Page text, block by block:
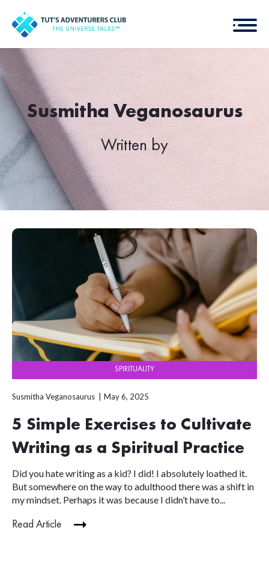
Susmitha Veganosaurus
Written by
SPIRITUALITY
Susmitha Veganosaurus May 6, 2025
5 Simple Exercises to Cultivate
Writing as a Spiritual Practice
Did you hate writing as a kid? I did! I absolutely loathed it.
But somewhere on the way to adulthood there was a shift in
my mindset. Perhaps it was because I didn’t have to...
Read Article